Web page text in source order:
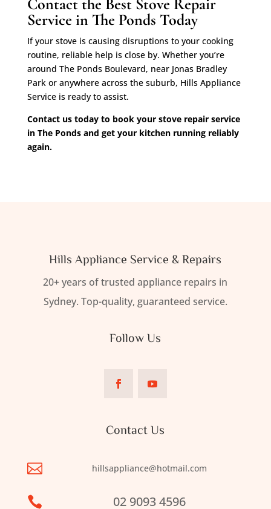
Contact the Best Stove Repair
Service in The Ponds Today
If your stove is causing disruptions to your cooking
routine, reliable help is close by. Whether you’re
around The Ponds Boulevard, near Jonas Bradley
Park or anywhere across the suburb, Hills Appliance
Service is ready to assist.
Contact us today to book your stove repair service
in The Ponds and get your kitchen running reliably
again.
Hills Appliance Service & Repairs
20+ years of trusted appliance repairs in
Sydney. Top-quality, guaranteed service.
Follow Us
Contact Us
 hillsappliance@hotmail.com
 02 9093 4596